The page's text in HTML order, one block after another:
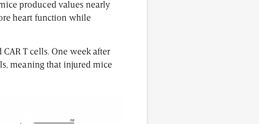
produced values nearly
heart function while
T cells. One week after
meaning that injured mice